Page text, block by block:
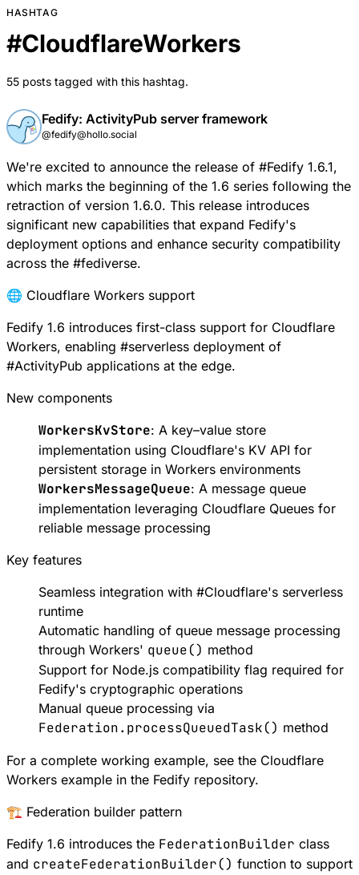
HASHTAG
#CloudflareWorkers
55 posts tagged with this hashtag.
Fedify: ActivityPub server framework
@fedify@hollo.social
We're excited to announce the release of #Fedify 1.6.1,
which marks the beginning of the 1.6 series following the
retraction of version 1.6.0. This release introduces
significant new capabilities that expand Fedify's
deployment options and enhance security compatibility
across the #fediverse.
🌐 Cloudflare Workers support
Fedify 1.6 introduces first-class support for Cloudflare
Workers, enabling #serverless deployment of
#ActivityPub applications at the edge.
New components
WorkersKvStore: A key–value store
implementation using Cloudflare's KV API for
persistent storage in Workers environments
WorkersMessageQueue: A message queue
implementation leveraging Cloudflare Queues for
reliable message processing
Key features
Seamless integration with #Cloudflare's serverless
runtime
Automatic handling of queue message processing
through Workers' queue() method
Support for Node.js compatibility flag required for
Fedify's cryptographic operations
Manual queue processing via
Federation.processQueuedTask() method
For a complete working example, see the Cloudflare
Workers example in the Fedify repository.
🏗️ Federation builder pattern
Fedify 1.6 introduces the FederationBuilder class
and createFederationBuilder() function to support